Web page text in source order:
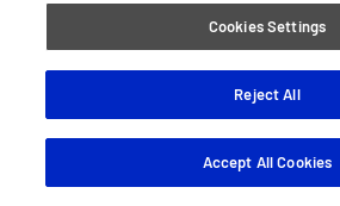
Cookies Settings
Reject All
Accept All Cookies